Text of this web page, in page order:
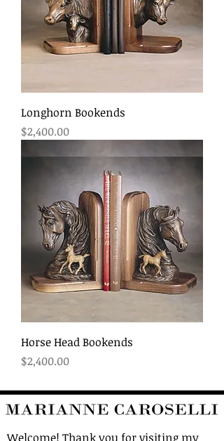
Longhorn Bookends
Price
$2,400.00
Horse Head Bookends
Price
$2,400.00
Welcome! Thank you for visiting my